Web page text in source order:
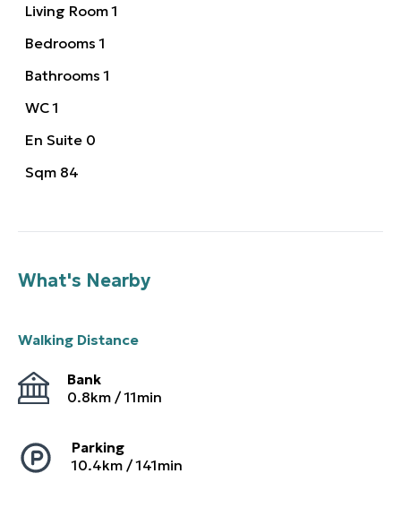
Living Room 1
Bedrooms 1
Bathrooms 1
WC 1
En Suite 0
Sqm 84
What's Nearby
Walking Distance
Bank
0.8km /11min
Parking
10.4km /141min